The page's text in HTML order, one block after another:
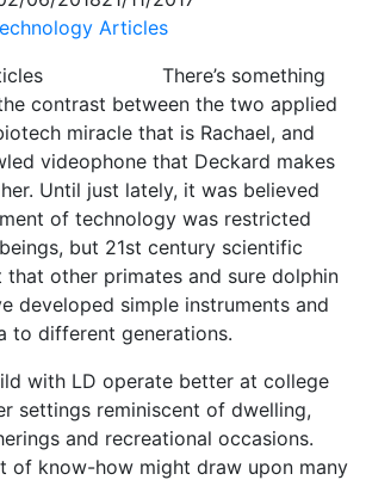
Articles
There’s something
contrast between the two applied
miracle that is Rachael, and
videophone that Deckard makes
Until just lately, it was believed
of technology was restricted
but 21st century scientific
other primates and sure dolphin
developed simple instruments and
to different generations.
with LD operate better at college
settings reminiscent of dwelling,
and recreational occasions.
of know-how might draw upon many